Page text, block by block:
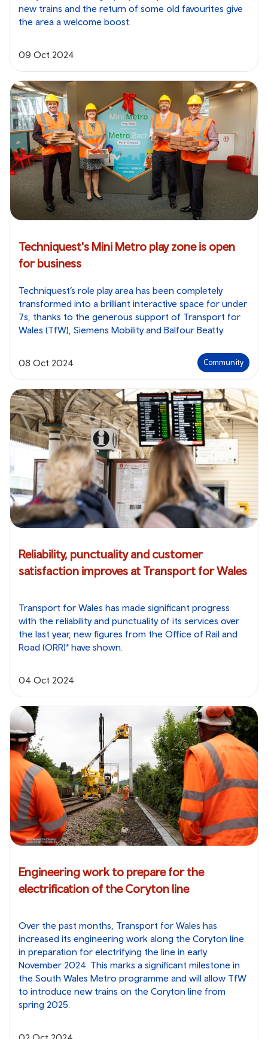
new trains and the return of some old favourites give
the area a welcome boost.
09 Oct 2024
Techniquest's Mini Metro play zone is open
for business
Techniquest’s role play area has been completely
transformed into a brilliant interactive space for under
7s, thanks to the generous support of Transport for
Wales (TfW), Siemens Mobility and Balfour Beatty.
08 Oct 2024 Community
Reliability, punctuality and customer
satisfaction improves at Transport for Wales
Transport for Wales has made significant progress
with the reliability and punctuality of its services over
the last year, new figures from the Office of Rail and
Road (ORR)* have shown.
04 Oct 2024
Engineering work to prepare for the
electrification of the Coryton line
Over the past months, Transport for Wales has
increased its engineering work along the Coryton line
in preparation for electrifying the line in early
November 2024. This marks a significant milestone in
the South Wales Metro programme and will allow TfW
to introduce new trains on the Coryton line from
spring 2025.